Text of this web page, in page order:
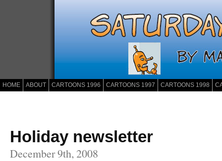
HOME ABOUT CARTOONS 1996 CARTOONS 1997 CARTOONS 1998
Holiday newsletter
December 9th, 2008